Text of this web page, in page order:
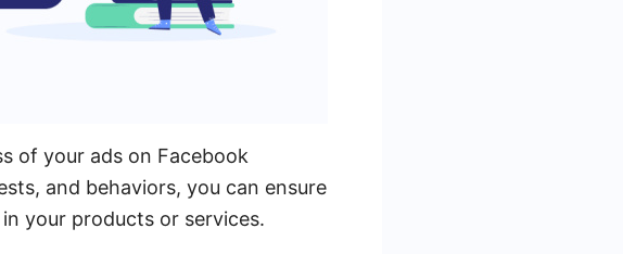
of your ads on Facebook
and behaviors, you can ensure
your products or services.